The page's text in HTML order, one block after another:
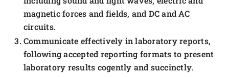
magnetic forces and fields, and DC and AC
circuits.
Communicate effectively in laboratory reports,
following accepted reporting formats to present
laboratory results cogently and succinctly.